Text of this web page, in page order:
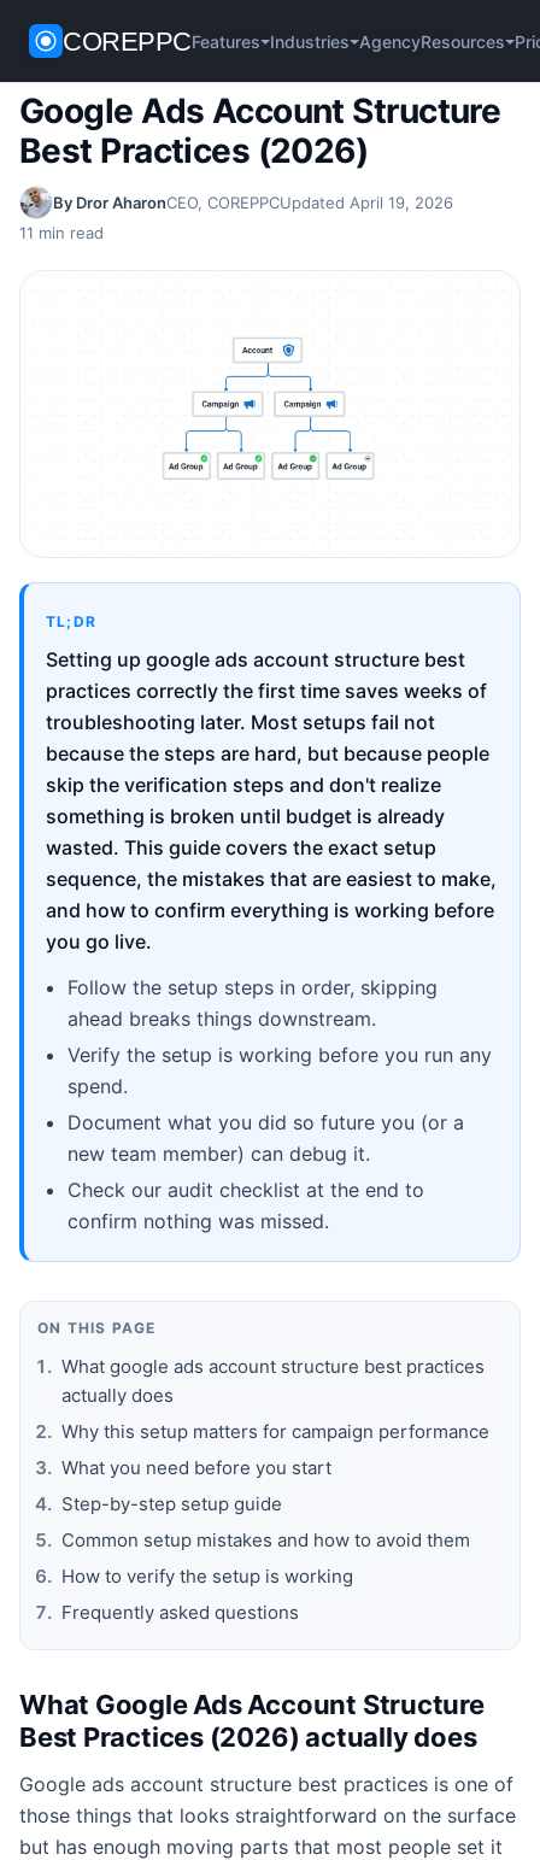
COREPPCFeatures Industries AgencyResources
Home / Google Ads /
Google Ads Account Structure Best Practices
(2026)
Google Ads Account Structure
Best Practices (2026)
By Dror AharonCEO, COREPPCUpdated April 19, 2026
11 min read
TL;DR
Setting up google ads account structure best
practices correctly the first time saves weeks of
troubleshooting later. Most setups fail not
because the steps are hard, but because people
skip the verification steps and don't realize
something is broken until budget is already
wasted. This guide covers the exact setup
sequence, the mistakes that are easiest to make,
and how to confirm everything is working before
you go live.
Follow the setup steps in order, skipping
ahead breaks things downstream.
Verify the setup is working before you run any
spend.
Document what you did so future you (or a
new team member) can debug it.
Check our audit checklist at the end to
confirm nothing was missed.
ON THIS PAGE
What google ads account structure best practices
actually does
Why this setup matters for campaign performance
What you need before you start
Step-by-step setup guide
Common setup mistakes and how to avoid them
How to verify the setup is working
Frequently asked questions
What Google Ads Account Structure
Best Practices (2026) actually does
Google ads account structure best practices is one of
those things that looks straightforward on the surface
but has enough moving parts that most people set it